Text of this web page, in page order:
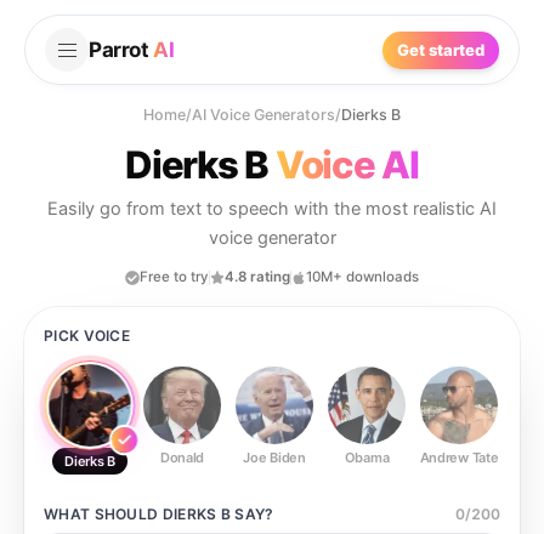
Parrot AI Get started
Home/AI Voice Generators/Dierks B
Dierks BVoice AI
Easily go from text to speech with the most realistic AI
voice generator
Free to try 4.8 rating 10M+ downloads
PICK VOICE
Dierks B Donald Joe Biden Obama Andrew Tate
WHAT SHOULD DIERKS B SAY? 0/200